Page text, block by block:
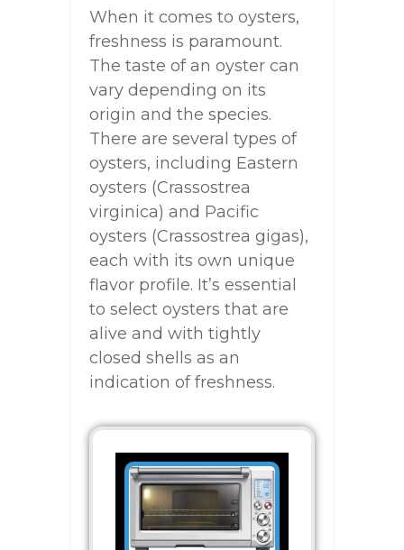
When it comes to oysters,
freshness is paramount.
The taste of an oyster can
vary depending on its
origin and the species.
There are several types of
oysters, including Eastern
oysters (Crassostrea
virginica) and Pacific
oysters (Crassostrea gigas),
each with its own unique
flavor profile. It’s essential
to select oysters that are
alive and with tightly
closed shells as an
indication of freshness.